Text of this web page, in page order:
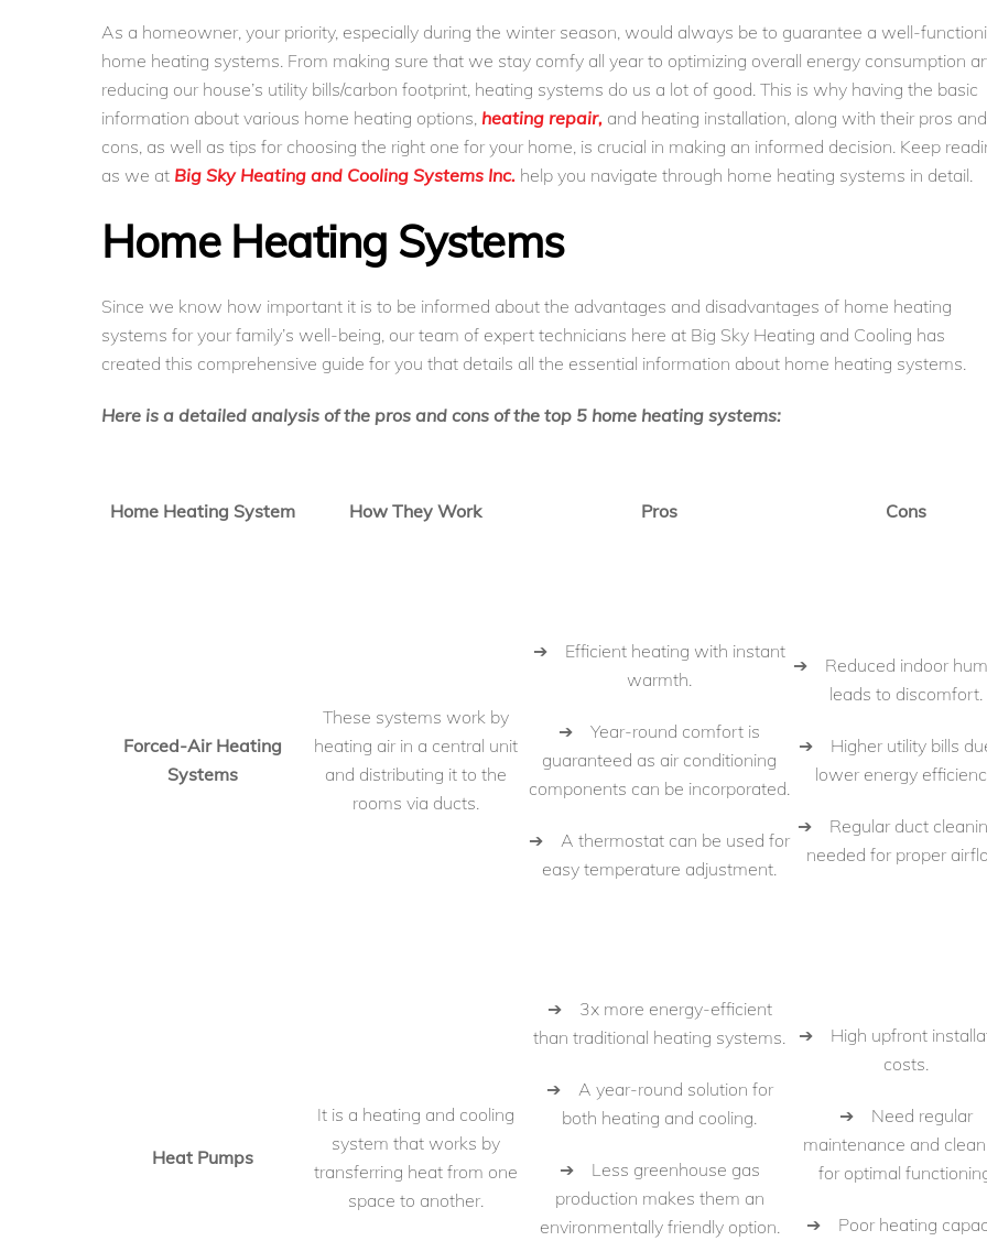
As a homeowner, your priority, especially during the winter season, would always be to guarantee a well-
home heating systems. From making sure that we stay comfy all year to optimizing overall energy consumption
reducing our house’s utility bills/carbon footprint, heating systems do us a lot of good. This is why having the basic
information about various home heating options, heating repair, and heating installation, along with their pros and
cons, as well as tips for choosing the right one for your home, is crucial in making an informed decision. Keep
as we at Big Sky Heating and Cooling Systems Inc. help you navigate through home heating systems in detail.
Home Heating Systems
Since we know how important it is to be informed about the advantages and disadvantages of home heating
systems for your family’s well-being, our team of expert technicians here at Big Sky Heating and Cooling has
created this comprehensive guide for you that details all the essential information about home heating systems.
Here is a detailed analysis of the pros and cons of the top 5 home heating systems:
Home Heating System How They Work Pros Cons
Forced-Air Heating
Systems
These systems work by
heating air in a central unit
and distributing it to the
rooms via ducts.
➔ Efficient heating with instant
warmth.
➔ Year-round comfort is
guaranteed as air conditioning
components can be incorporated.
➔ A thermostat can be used for
easy temperature adjustment.
➔ Reduced indoor
leads to discomfort.
➔ Higher utility bills
lower energy
➔ Regular duct
needed for proper
Heat Pumps
It is a heating and cooling
system that works by
transferring heat from one
space to another.
➔ 3x more energy-efficient
than traditional heating systems.
➔ A year-round solution for
both heating and cooling.
➔ Less greenhouse gas
production makes them an
environmentally friendly option.
➔ High upfront
costs.
➔ Need regular
maintenance and
for optimal
➔ Poor heating